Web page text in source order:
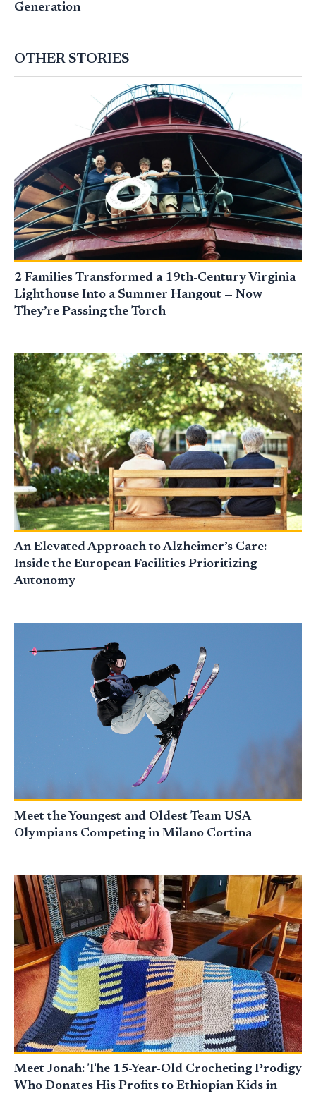
Generation
OTHER STORIES
2 Families Transformed a 19th-Century Virginia
Lighthouse Into a Summer Hangout — Now
They’re Passing the Torch
An Elevated Approach to Alzheimer’s Care:
Inside the European Facilities Prioritizing
Autonomy
Meet the Youngest and Oldest Team USA
Olympians Competing in Milano Cortina
Meet Jonah: The 15-Year-Old Crocheting Prodigy
Who Donates His Profits to Ethiopian Kids in